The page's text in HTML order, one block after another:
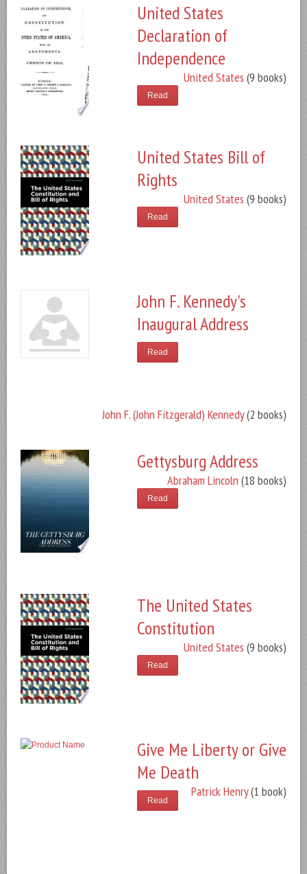
United States
Declaration of
Independence
United States (9 books)
Read
United States Bill of
Rights
United States (9 books)
Read
John F. Kennedy's
Inaugural Address
John F. (John Fitzgerald) Kennedy(2 books)
Read
Gettysburg Address
Abraham Lincoln (18 books)
Read
The United States
Constitution
United States (9 books)
Read
Give Me Liberty or Give
Me Death
Patrick Henry(1 book)
Read